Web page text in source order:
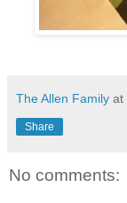
The Allen Family at
Share
No comments: